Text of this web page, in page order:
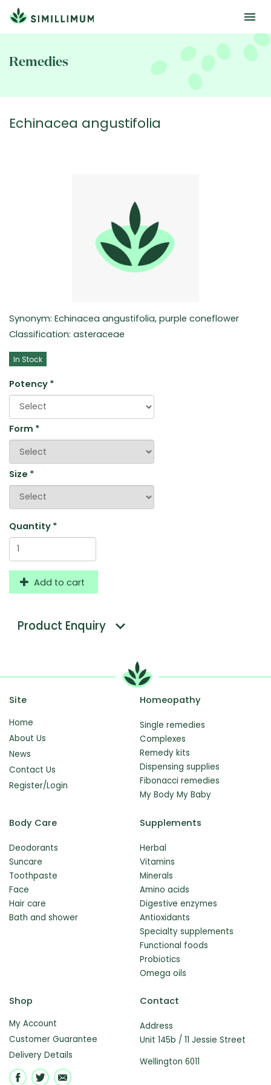
Remedies
Echinacea angustifolia
Synonym: Echinacea angustifolia, purple coneflower
Classification: asteraceae
In Stock
Potency *
Form *
Size *
Quantity *
Add to cart
Product Enquiry
Site
Home
About Us
News
Contact Us
Register/Login
Homeopathy
Single remedies
Complexes
Remedy kits
Dispensing supplies
Fibonacci remedies
My Body My Baby
Body Care
Deodorants
Suncare
Toothpaste
Face
Hair care
Bath and shower
Supplements
Herbal
Vitamins
Minerals
Amino acids
Digestive enzymes
Antioxidants
Specialty supplements
Functional foods
Probiotics
Omega oils
Shop
My Account
Customer Guarantee
Delivery Details
Contact
Address
Unit 145b / 11 Jessie Street
Wellington 6011